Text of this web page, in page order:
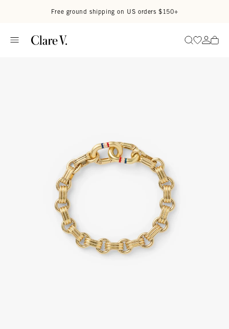
Free ground shipping on US orders $150+
SearchGo to
Go